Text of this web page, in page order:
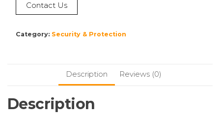
Contact Us
Category: Security & Protection
Description Reviews (0)
Description